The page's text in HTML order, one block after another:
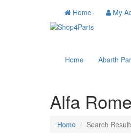
Home My
Home Abarth
Alfa
Home Search